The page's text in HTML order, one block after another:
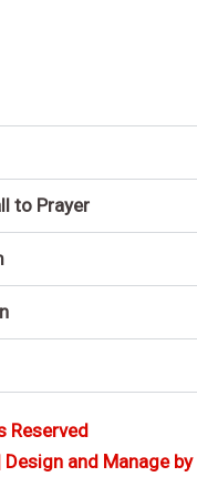
to Prayer
Reserved
and Manage by